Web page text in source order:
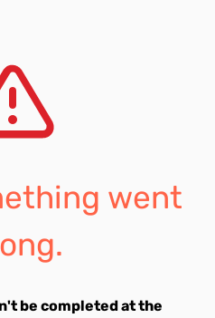
went
be completed at the